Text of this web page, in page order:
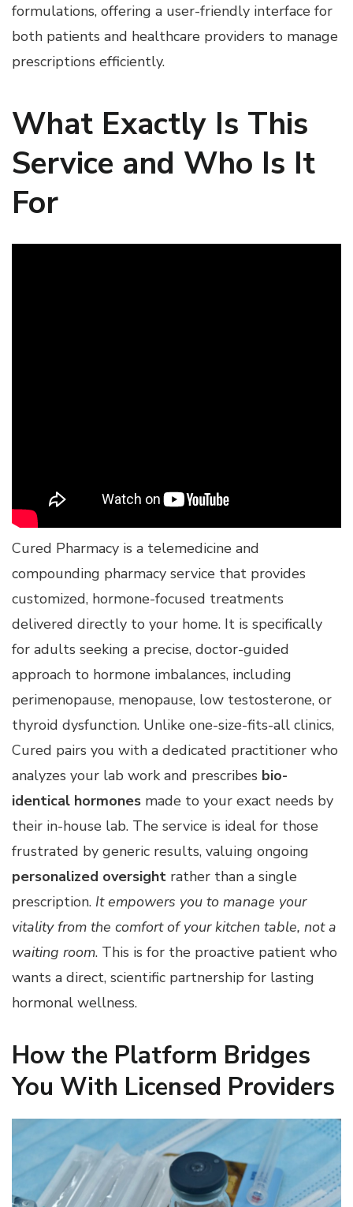
formulations, offering a user-friendly interface for
both patients and healthcare providers to manage
prescriptions efficiently.
What Exactly Is This
Service and Who Is It
For
Cured Pharmacy is a telemedicine and
compounding pharmacy service that provides
customized, hormone-focused treatments
delivered directly to your home. It is specifically
for adults seeking a precise, doctor-guided
approach to hormone imbalances, including
perimenopause, menopause, low testosterone, or
thyroid dysfunction. Unlike one-size-fits-all clinics,
Cured pairs you with a dedicated practitioner who
analyzes your lab work and prescribes bio-
identical hormones made to your exact needs by
their in-house lab. The service is ideal for those
frustrated by generic results, valuing ongoing
personalized oversight rather than a single
prescription. It empowers you to manage your
vitality from the comfort of your kitchen table, not a
waiting room. This is for the proactive patient who
wants a direct, scientific partnership for lasting
hormonal wellness.
How the Platform Bridges
You With Licensed Providers